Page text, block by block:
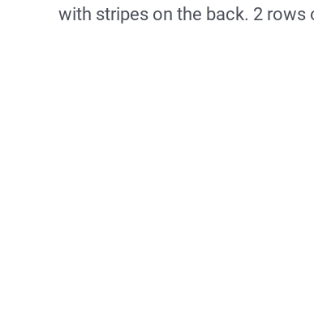
with stripes on the back. 2 rows